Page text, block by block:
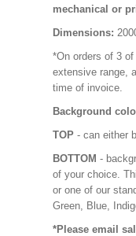
mechanical or
Dimensions:
*On orders of 3
extensive range,
time of invoice.
Background
TOP - can either
BOTTOM -
of your choice.
or one of our
Green, Blue,
*Please email